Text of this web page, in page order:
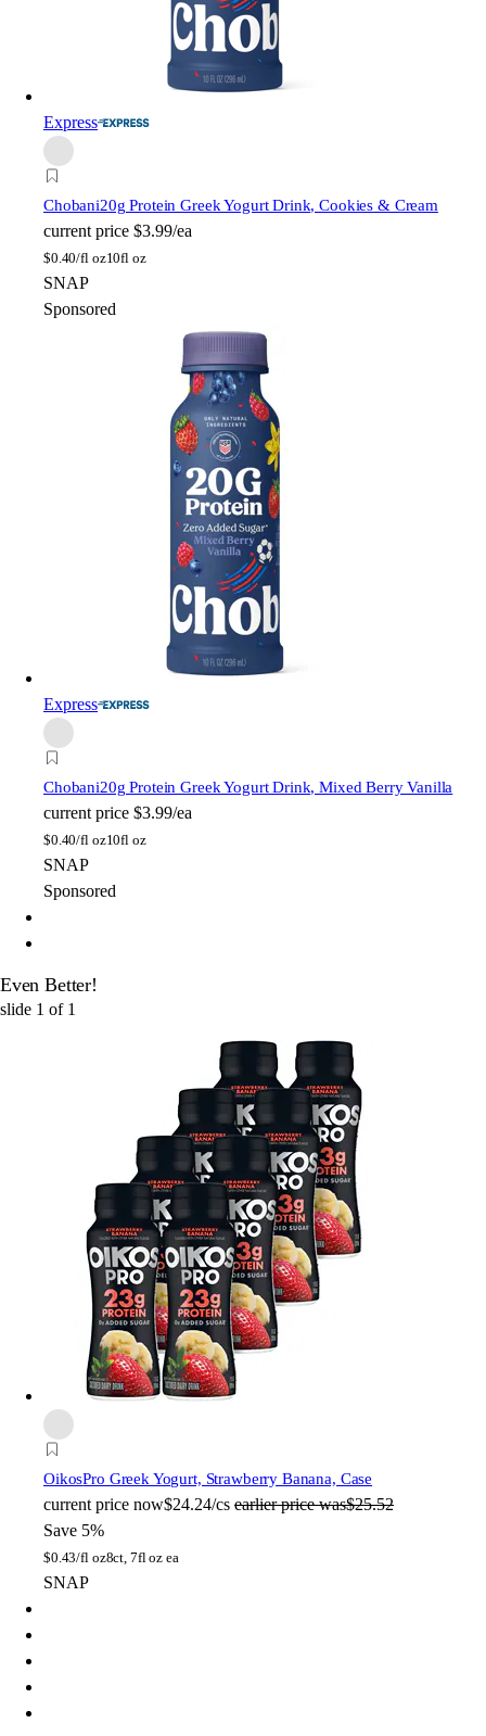
Express
Chobani20g Protein Greek Yogurt Drink, Cookies & Cream
current price $3.99/ea
$0.40/fl oz10fl oz
SNAP
Sponsored
Express
Chobani20g Protein Greek Yogurt Drink, Mixed Berry Vanilla
current price $3.99/ea
$0.40/fl oz10fl oz
SNAP
Sponsored
Even Better!
slide 1 of 1
OikosPro Greek Yogurt, Strawberry Banana, Case
current price now$24.24/cs earlier price was$25.52
Save 5%
$0.43/fl oz8ct, 7fl oz ea
SNAP